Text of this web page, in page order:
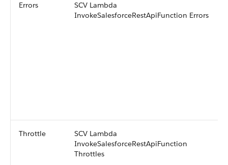
Errors
SCV Lambda
InvokeSalesforceRestApiFunction Errors
Throttle
SCV Lambda
InvokeSalesforceRestApiFunction
Throttles